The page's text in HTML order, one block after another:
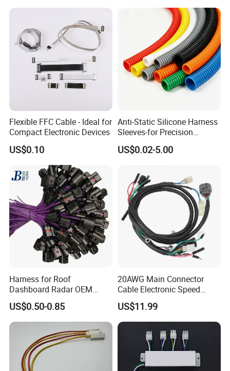
Flexible FFC Cable - Ideal for
Compact Electronic Devices
US$0.10
Anti-Static Silicone Harness
Sleeves-for Precision
Electronics
US$0.02-5.00
Harness for Roof
Dashboard Radar OEM
ODM Manufacturer
Customized Automotive
US$0.50-0.85
20AWG Main Connector
Cable Electronic Speed
Control Harness Cable
Assembly
US$11.99